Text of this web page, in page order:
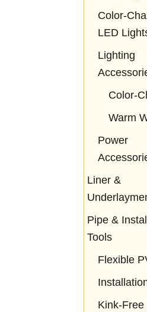
Color-
LED
Lighting
Color-
Warm
Power
Liner &
Pipe &
Tools
Flexible
Kink-Free